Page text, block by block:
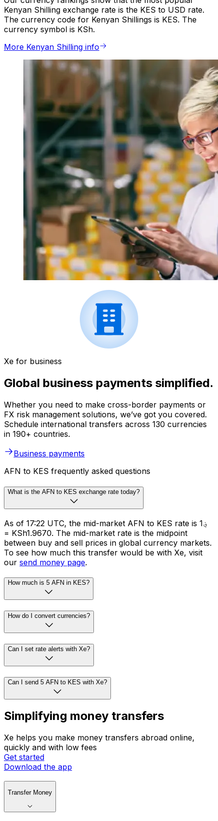
Kenyan Shilling exchange rate is the KES to USD rate.
The currency code for Kenyan Shillings is KES. The
currency symbol is KSh.
More Kenyan Shilling info
Xe for business
Global business payments simplified.
Whether you need to make cross-border payments or
FX risk management solutions, we’ve got you covered.
Schedule international transfers across 130 currencies
in 190+ countries.
Business payments
AFN to KES frequently asked questions
What is the AFN to KES exchange rate today?
As of 17:22 UTC, the mid-market AFN to KES rate is ؋1
= KSh1.9670. The mid-market rate is the midpoint
between buy and sell prices in global currency markets.
To see how much this transfer would be with Xe, visit
our send money page.
How much is 5 AFN in KES?
How do I convert currencies?
Can I set rate alerts with Xe?
Can I send 5 AFN to KES with Xe?
Simplifying money transfers
Xe helps you make money transfers abroad online,
quickly and with low fees
Get started
Download the app
Transfer Money